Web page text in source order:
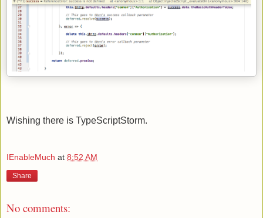
Wishing there is TypeScriptStorm.
IEnableMuch at 8:52 AM
Share
No comments: